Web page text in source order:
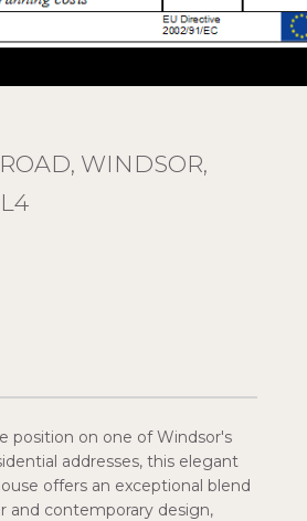
WINDSOR,
position on one of Windsor's
addresses, this elegant
offers an exceptional blend
and contemporary design,